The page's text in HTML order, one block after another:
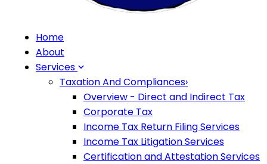
Home
About
Services
Taxation And Compliances›
Overview - Direct and Indirect Tax
Corporate Tax
Income Tax Return Filing Services
Income Tax Litigation Services
Certification and Attestation Services